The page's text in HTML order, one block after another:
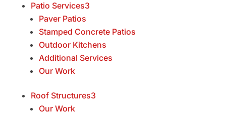
Patio Services3
Paver Patios
Stamped Concrete Patios
Outdoor Kitchens
Additional Services
Our Work
Roof Structures3
Our Work